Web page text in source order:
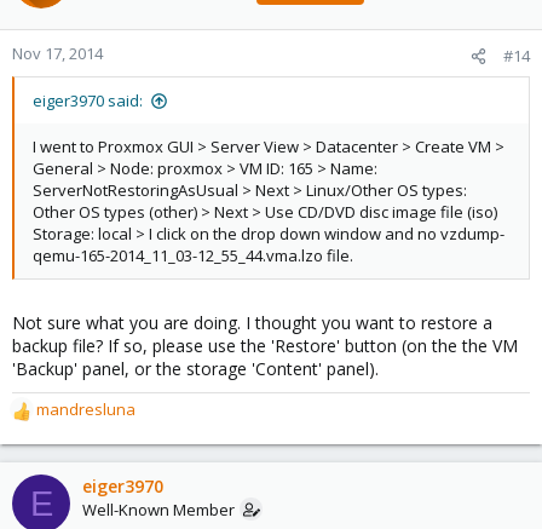
o
nNov 17, 2014 #14
eiger3970 said:
I went to Proxmox GUI > Server View > Datacenter > Create VM >
General > Node: proxmox > VM ID: 165 > Name:
ServerNotRestoringAsUsual > Next > Linux/Other OS types:
Other OS types (other) > Next > Use CD/DVD disc image file (iso)
Storage: local > I click on the drop down window and no vzdump-
qemu-165-2014_11_03-12_55_44.vma.lzo file.
Not sure what you are doing. I thought you want to restore a
backup file? If so, please use the 'Restore' button (on the the VM
'Backup' panel, or the storage 'Content' panel).
R
e
a
c
t
mandresluna
E eiger3970
Well-Known Member